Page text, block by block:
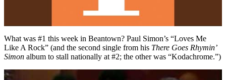
What was #1 this week in Beantown? Paul Simon’s “Loves Me
Like A Rock” (and the second single from his There Goes Rhymin’
Simon album to stall nationally at #2; the other was “Kodachrome.”)